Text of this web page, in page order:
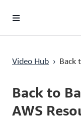
Saltar al contenido
Video Hub › Back
Current
0:00 / 5:37
Back to
AWS